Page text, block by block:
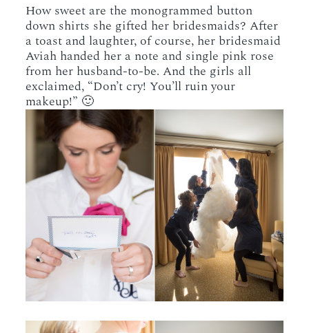
How sweet are the monogrammed button
down shirts she gifted her bridesmaids? After
a toast and laughter, of course, her bridesmaid
Aviah handed her a note and single pink rose
from her husband-to-be. And the girls all
exclaimed, “Don’t cry! You’ll ruin your
makeup!” 🙂